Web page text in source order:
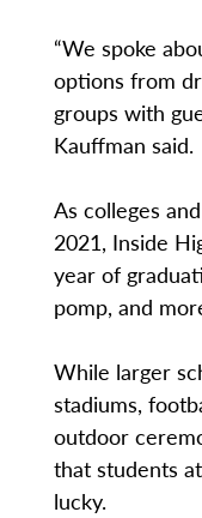
“We spoke
options from
groups with
Kauffman said.
As colleges
2021, Inside
year of
pomp, and
While larger
stadiums,
outdoor
that students
lucky.